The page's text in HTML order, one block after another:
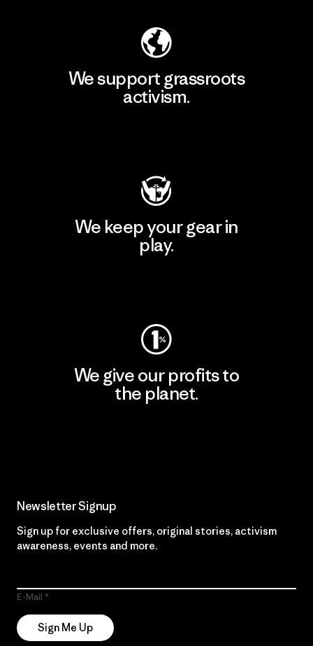
We support grassroots
activism.
We keep your gear in
play.
We give our profits to
the planet.
Newsletter Signup
Sign up for exclusive offers, original stories, activism
awareness, events and more.
E-Mail
Sign Me Up